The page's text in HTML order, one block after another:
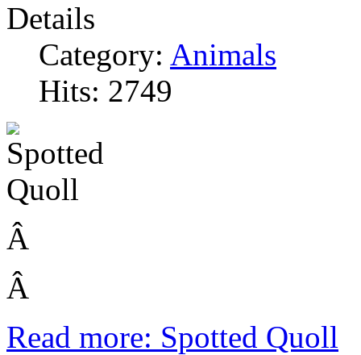
Details
Category: Animals
Hits: 2749
Â
Â
Read more: Spotted Quoll